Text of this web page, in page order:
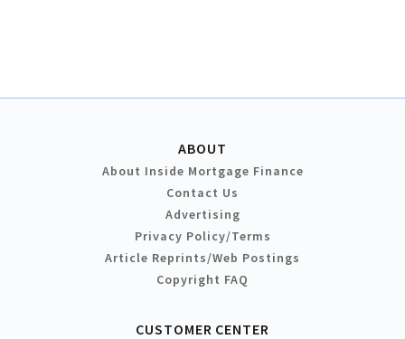
ABOUT
About Inside Mortgage Finance
Contact Us
Advertising
Privacy Policy/Terms
Article Reprints/Web Postings
Copyright FAQ
CUSTOMER CENTER